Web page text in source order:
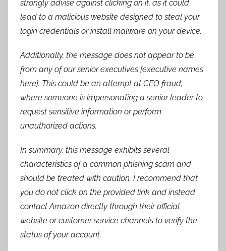
strongly advise against clicking on it, as it could
lead to a malicious website designed to steal your
login credentials or install malware on your device.
Additionally, the message does not appear to be
from any of our senior executives [executive names
here]. This could be an attempt at CEO fraud,
where someone is impersonating a senior leader to
request sensitive information or perform
unauthorized actions.
In summary, this message exhibits several
characteristics of a common phishing scam and
should be treated with caution. I recommend that
you do not click on the provided link and instead
contact Amazon directly through their official
website or customer service channels to verify the
status of your account.